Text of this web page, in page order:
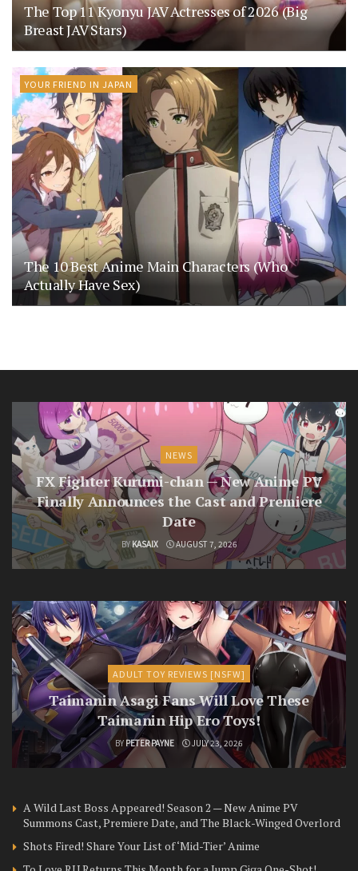
The Top 11 Kyonyu JAV Actresses of 2026 (Big
Breast JAV Stars)
YOUR FRIEND IN JAPAN
The 10 Best Anime Main Characters (Who
Actually Have Sex)
NEWS
FX Fighter Kurumi-chan — New Anime PV
Finally Announces the Cast and Premiere
Date
BY KASAIX AUGUST 7, 2026
ADULT TOY REVIEWS [NSFW]
Taimanin Asagi Fans Will Love These
Taimanin Hip Ero Toys!
BY PETER PAYNE JULY 23, 2026
A Wild Last Boss Appeared! Season 2 — New Anime PV
Summons Cast, Premiere Date, and The Black-Winged Overlord
Shots Fired! Share Your List of ‘Mid-Tier’ Anime